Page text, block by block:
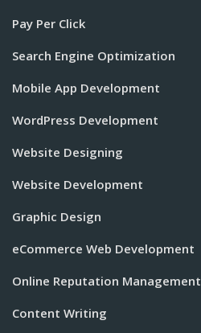
Pay Per Click
Search Engine Optimization
Mobile App Development
WordPress Development
Website Designing
Website Development
Graphic Design
eCommerce Web Development
Online Reputation Management
Content Writing